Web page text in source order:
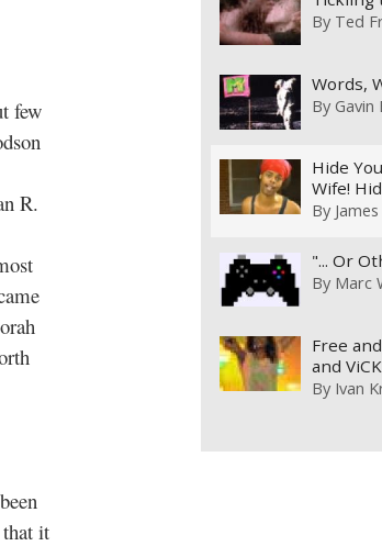
few
R.
it
By Ted
Words,
By Gavin
Hide
Wife!
By
"... Or
By Marc
Free
and
By Ivan